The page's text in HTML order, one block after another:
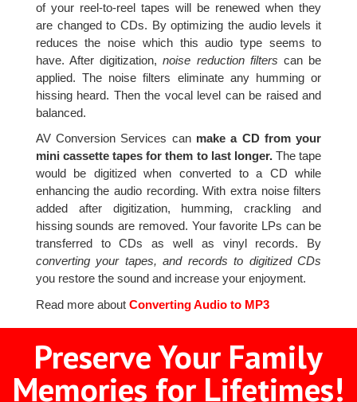
of your reel-to-reel tapes will be renewed when they
are changed to CDs. By optimizing the audio levels it
reduces the noise which this audio type seems to
have. After digitization,noise reduction filters can be
applied. The noise filters eliminate any humming or
hissing heard. Then the vocal level can be raised and
balanced.
AV Conversion Services can make a CD from your
mini cassette tapes for them to last longer.The tape
would be digitized when converted to a CD while
enhancing the audio recording. With extra noise filters
added after digitization, humming, crackling and
hissing sounds are removed. Your favorite LPs can be
transferred to CDs as well as vinyl records. By
converting your tapes, and records to digitized CDs
you restore the sound and increase your enjoyment.
Read more aboutConverting Audio to MP3
Preserve Your Family
Memories for Lifetimes!